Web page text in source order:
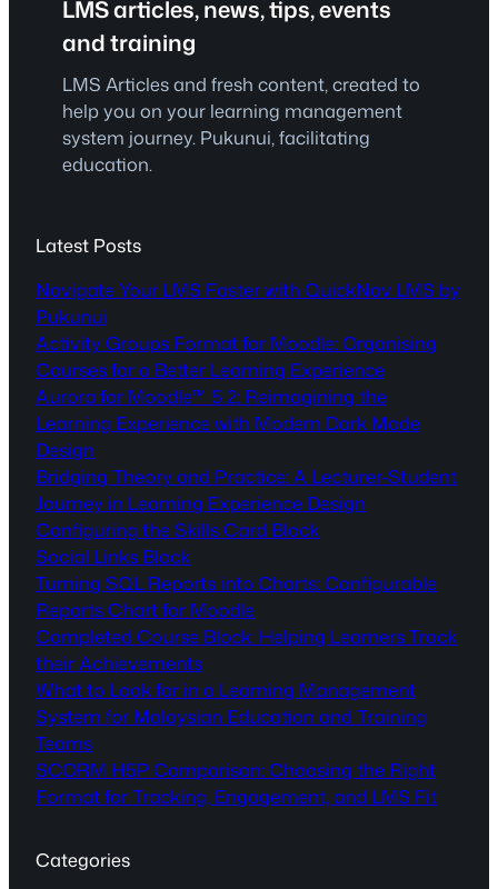
LMS articles, news, tips, events
and training
LMS Articles and fresh content, created to
help you on your learning management
system journey. Pukunui, facilitating
education.
Latest Posts
Navigate Your LMS Faster with QuickNav LMS by
Pukunui
Activity Groups Format for Moodle: Organising
Courses for a Better Learning Experience
Aurora for Moodle™ 5.2: Reimagining the
Learning Experience with Modern Dark Mode
Design
Bridging Theory and Practice: A Lecturer-Student
Journey in Learning Experience Design
Configuring the Skills Card Block
Social Links Block
Turning SQL Reports into Charts: Configurable
Reports Chart for Moodle
Completed Course Block: Helping Learners Track
their Achievements
What to Look for in a Learning Management
System for Malaysian Education and Training
Teams
SCORM H5P Comparison: Choosing the Right
Format for Tracking, Engagement, and LMS Fit
Categories